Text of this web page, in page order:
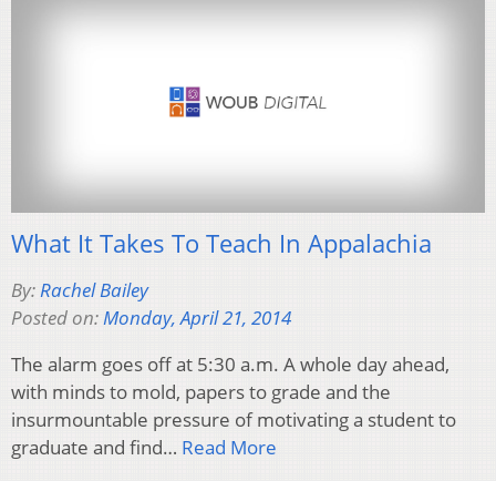
What It Takes To Teach In Appalachia
By:Rachel Bailey
Posted on:Monday, April 21, 2014
The alarm goes off at 5:30 a.m. A whole day ahead,
with minds to mold, papers to grade and the
insurmountable pressure of motivating a student to
graduate and find… Read More